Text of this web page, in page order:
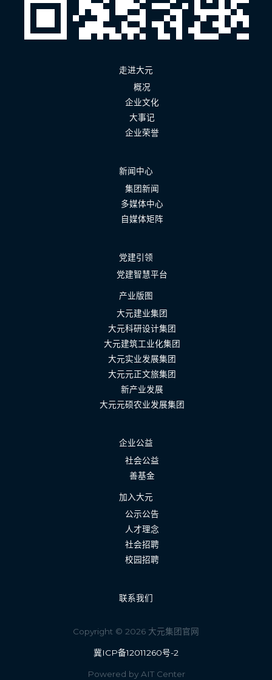
走进大元
概况
企业文化
大事记
企业荣誉
新闻中心
集团新闻
多媒体中心
自媒体矩阵
党建引领
党建智慧平台
产业版图
大元建业集团
大元科研设计集团
大元建筑工业化集团
大元实业发展集团
大元元正文旅集团
新产业发展
大元元硕农业发展集团
企业公益
社会公益
善基金
加入大元
公示公告
人才理念
社会招聘
校园招聘
联系我们
Copyright © 2026 大元集团官网
冀ICP备12011260号-2
Powered by AIT Center